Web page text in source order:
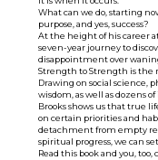
What can we do, starting
purpose, and yes, success?
At the height of his career
seven-year journey to
disappointment over
Strength to Strength is the
Drawing on social science,
wisdom, as well as dozens
Brooks shows us that true
on certain priorities and
detachment from empty
spiritual progress, we can
Read this book and you,